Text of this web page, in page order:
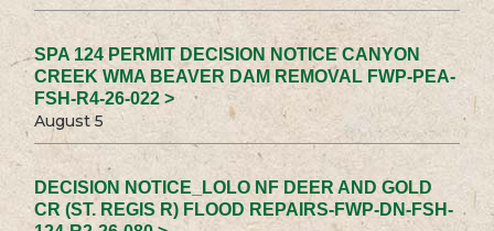
SPA 124 PERMIT DECISION NOTICE CANYON
CREEK WMA BEAVER DAM REMOVAL FWP-PEA-
FSH-R4-26-022 >
August 5
DECISION NOTICE_LOLO NF DEER AND GOLD
CR (ST. REGIS R) FLOOD REPAIRS-FWP-DN-FSH-